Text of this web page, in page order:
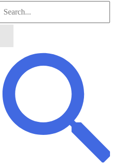
Search
Search